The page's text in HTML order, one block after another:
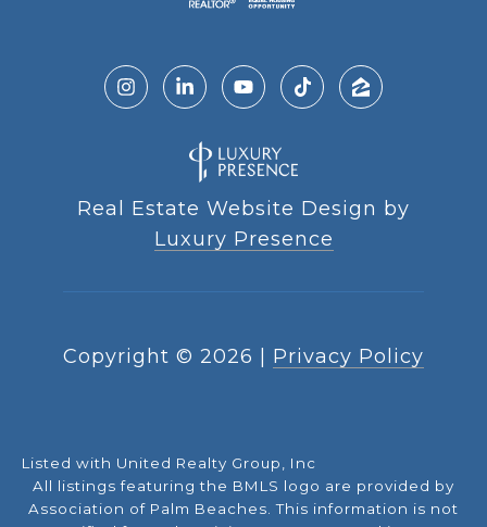
Real Estate Website Design by
Luxury Presence
Copyright © 2026 Privacy Policy
Listed with United Realty Group, Inc
All listings featuring the BMLS logo are provided by
Association of Palm Beaches. This information is not